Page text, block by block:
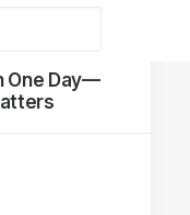
One Day—